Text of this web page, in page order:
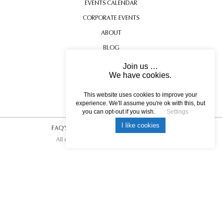
EVENTS CALENDAR
CORPORATE EVENTS
ABOUT
BLOG
CONTACT US
TESTIMONIALS
USEFUL INFORMATION
FAQ’S Privacy Policy|Photo Credits.
All rights reserved © 2017 DREAM ESCAPE
Join us …
We have cookies.
This website uses cookies to improve your
experience. We'll assume you're ok with this, but
you can opt-out if you wish.
Settings
I like cookies